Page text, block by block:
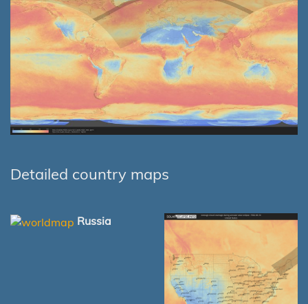
Detailed country maps
Russia